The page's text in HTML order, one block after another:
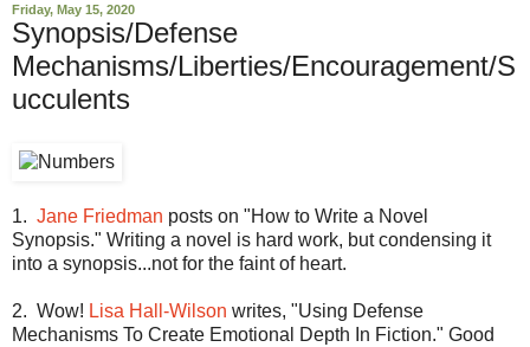
Friday, May 15, 2020
Synopsis/Defense
Mechanisms/Liberties/Encouragement/S
ucculents
1. Jane Friedman posts on "How to Write a Novel
Synopsis." Writing a novel is hard work, but condensing it
into a synopsis...not for the faint of heart.
2. Wow! Lisa Hall-Wilson writes, "Using Defense
Mechanisms To Create Emotional Depth In Fiction." Good